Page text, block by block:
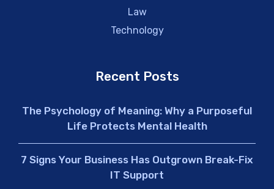
Law
Technology
Recent Posts
The Psychology of Meaning: Why a Purposeful
Life Protects Mental Health
7 Signs Your Business Has Outgrown Break-Fix
IT Support